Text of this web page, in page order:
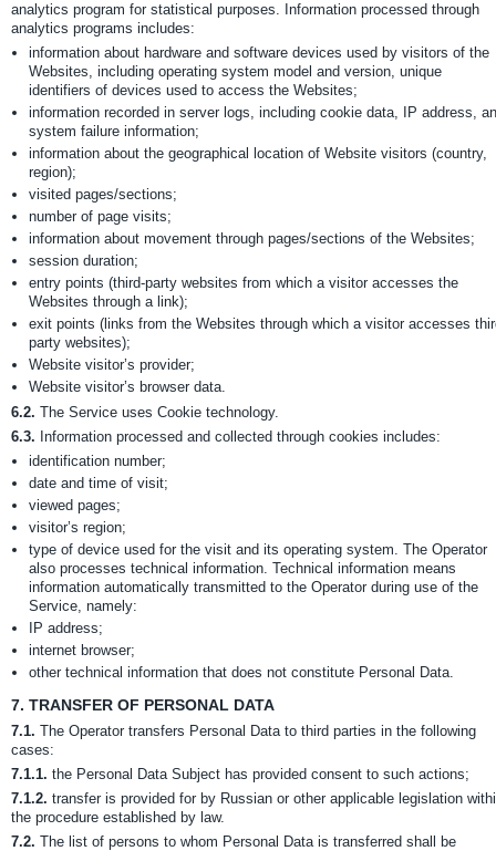
analytics program for statistical purposes. Information processed through
analytics programs includes:
information about hardware and software devices used by visitors of the
Websites, including operating system model and version, unique
identifiers of devices used to access the Websites;
information recorded in server logs, including cookie data, IP address,
system failure information;
information about the geographical location of Website visitors (country,
region);
visited pages/sections;
number of page visits;
information about movement through pages/sections of the Websites;
session duration;
entry points (third-party websites from which a visitor accesses the
Websites through a link);
exit points (links from the Websites through which a visitor accesses
party websites);
Website visitor’s provider;
Website visitor’s browser data.
6.2. The Service uses Cookie technology.
6.3. Information processed and collected through cookies includes:
identification number;
date and time of visit;
viewed pages;
visitor’s region;
type of device used for the visit and its operating system. The Operator
also processes technical information. Technical information means
information automatically transmitted to the Operator during use of the
Service, namely:
IP address;
internet browser;
other technical information that does not constitute Personal Data.
7. TRANSFER OF PERSONAL DATA
7.1. The Operator transfers Personal Data to third parties in the following
cases:
7.1.1. the Personal Data Subject has provided consent to such actions;
7.1.2. transfer is provided for by Russian or other applicable legislation
the procedure established by law.
7.2. The list of persons to whom Personal Data is transferred shall be